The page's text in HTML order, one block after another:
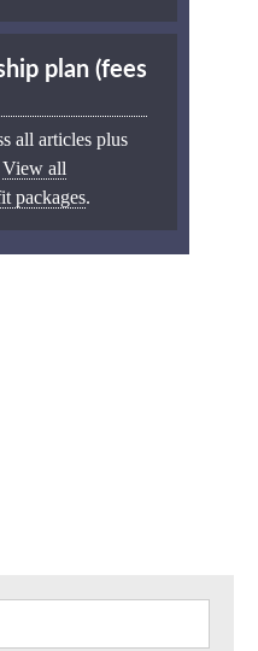
plan (fees
all articles plus
View all
packages.